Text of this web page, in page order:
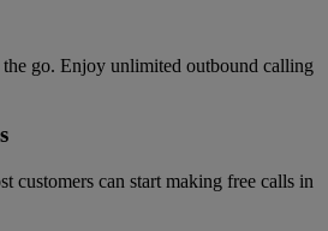
go. Enjoy unlimited outbound calling
customers can start making free calls in